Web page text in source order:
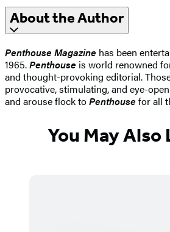
About the Author
Penthouse Magazine has been
1965.Penthouse is world renowned
and thought-provoking editorial.
provocative, stimulating, and eye-
and arouse flock toPenthouse for all
You May Also